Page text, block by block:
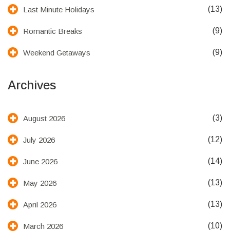
Last Minute Holidays (13)
Romantic Breaks (9)
Weekend Getaways (9)
Archives
August 2026 (3)
July 2026 (12)
June 2026 (14)
May 2026 (13)
April 2026 (13)
March 2026 (10)